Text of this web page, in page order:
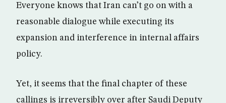
Everyone knows that Iran can’t go on with a
reasonable dialogue while executing its
expansion and interference in internal affairs
policy.
Yet, it seems that the final chapter of these
callings is irreversibly over after Saudi Deputy